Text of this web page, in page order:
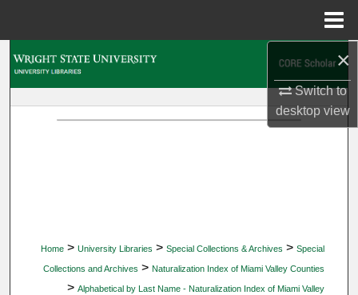
×
Switch to
desktopview
Home > University Libraries > Special Collections & Archives > Special
Collections and Archives > Naturalization Index of Miami Valley Counties
> Alphabetical by Last Name - Naturalization Index of Miami Valley